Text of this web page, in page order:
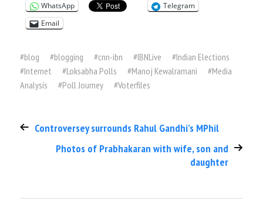
WhatsApp
Telegram
Email
#blog #blogging #cnn-ibn #IBNLive #Indian Elections
#Internet #Loksabha Polls #Manoj Kewalramani #Media
Analysis
#Poll Journey #Voterfiles
Controversey surrounds Rahul Gandhi’s MPhil
Photos of Prabhakaran with wife, son and
daughter